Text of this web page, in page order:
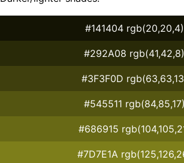
#141404 rgb(20,20,4)
#292A08 rgb(41,42,8)
#3F3F0D
#545511 rgb(84,85,17)
#686915
#7D7E1A